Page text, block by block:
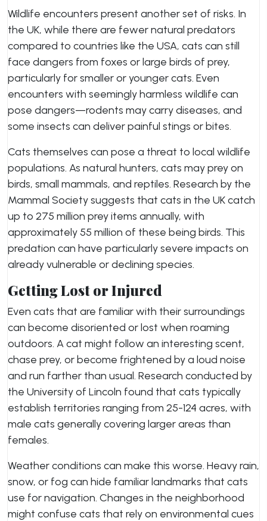
Wildlife encounters present another set of risks. In
the UK, while there are fewer natural predators
compared to countries like the USA, cats can still
face dangers from foxes or large birds of prey,
particularly for smaller or younger cats. Even
encounters with seemingly harmless wildlife can
pose dangers—rodents may carry diseases, and
some insects can deliver painful stings or bites.
Cats themselves can pose a threat to local wildlife
populations. As natural hunters, cats may prey on
birds, small mammals, and reptiles. Research by the
Mammal Society suggests that cats in the UK catch
up to 275 million prey items annually, with
approximately 55 million of these being birds. This
predation can have particularly severe impacts on
already vulnerable or declining species.
Getting Lost or Injured
Even cats that are familiar with their surroundings
can become disoriented or lost when roaming
outdoors. A cat might follow an interesting scent,
chase prey, or become frightened by a loud noise
and run farther than usual. Research conducted by
the University of Lincoln found that cats typically
establish territories ranging from 25-124 acres, with
male cats generally covering larger areas than
females.
Weather conditions can make this worse. Heavy rain,
snow, or fog can hide familiar landmarks that cats
use for navigation. Changes in the neighborhood
might confuse cats that rely on environmental cues